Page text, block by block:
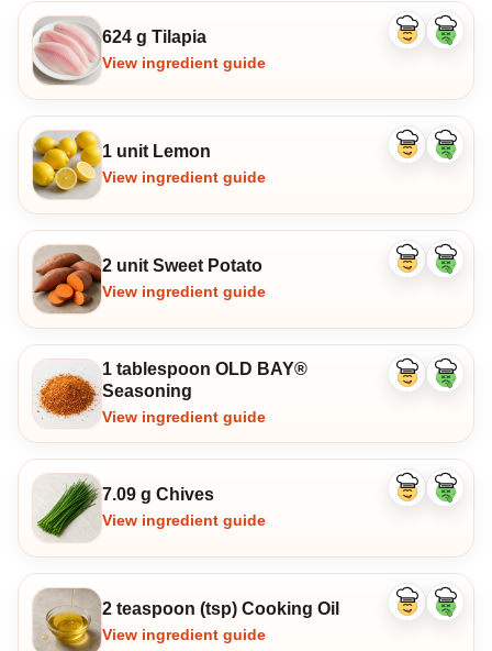
624 g Tilapia
View ingredient guide
Like
Dislike
1 unit Lemon
View ingredient guide
Like
Dislike
2 unit Sweet Potato
View ingredient guide
Like
Dislike
1 tablespoon OLD BAY®
Seasoning
View ingredient guide
Like
Dislike
7.09 g Chives
View ingredient guide
Like
Dislike
2 teaspoon (tsp) Cooking Oil
View ingredient guide
Like
Dislike